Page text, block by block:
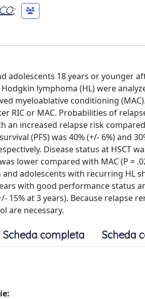
;
adolescents 18 years or younger
lymphoma (HL) were
myeloablative conditioning
RIC or MAC. Probabilities of
an increased relapse risk
(PFS) was 40% (+/- 6%) and
Disease status at HSCT
lower compared with MAC (P =
adolescents with recurring HL
with good performance status
+/- 15% at 3 years). Because
are necessary.
Scheda completa Scheda